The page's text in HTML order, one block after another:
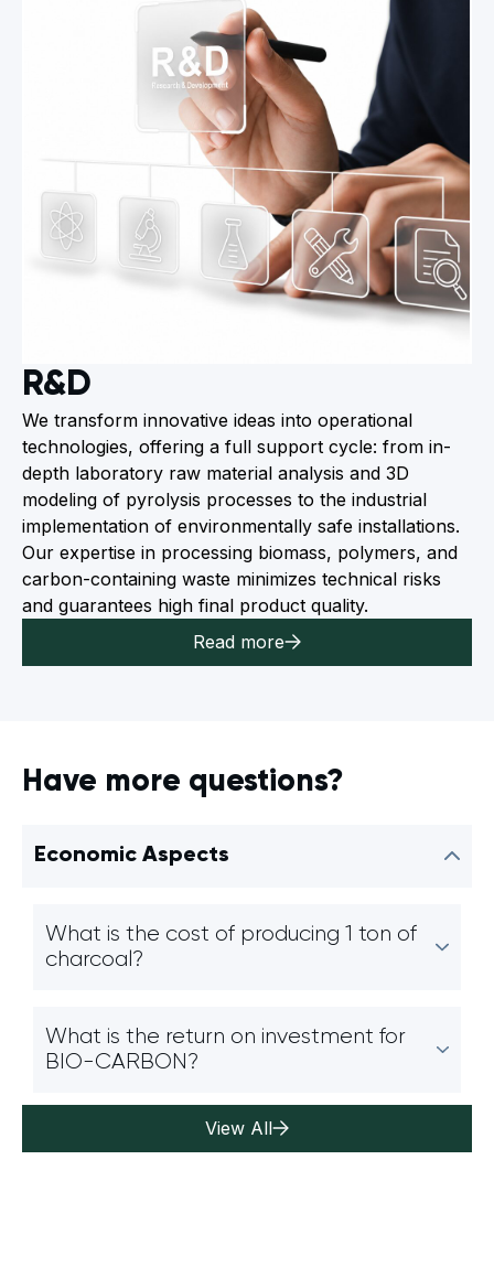
R&D
We transform innovative ideas into operational
technologies, offering a full support cycle: from in-
depth laboratory raw material analysis and 3D
modeling of pyrolysis processes to the industrial
implementation of environmentally safe installations.
Our expertise in processing biomass, polymers, and
carbon-containing waste minimizes technical risks
and guarantees high final product quality.
Read more
Have more questions?
Economic Aspects
What is the cost of producing 1 ton of
charcoal?
What is the return on investment for
BIO-CARBON?
View All